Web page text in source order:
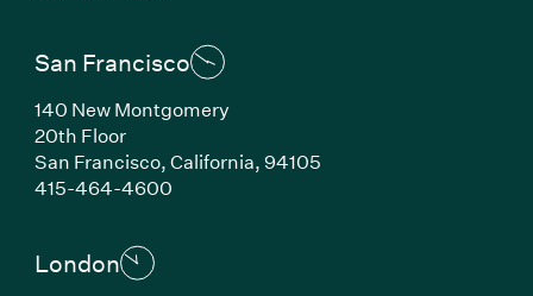
San Francisco
140 New Montgomery
20th Floor
San Francisco, California, 94105
415-464-4600(Link opens in new window)
London